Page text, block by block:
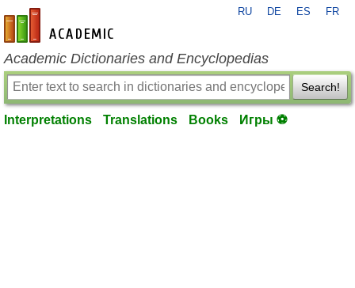
en-academic.com
RU DE ES FR
Academic Dictionaries and Encyclopedias
Search!
Interpretations Translations Books Игры ⚽